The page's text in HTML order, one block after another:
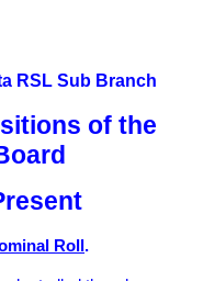
RSL Sub Branch
of the
Roll .